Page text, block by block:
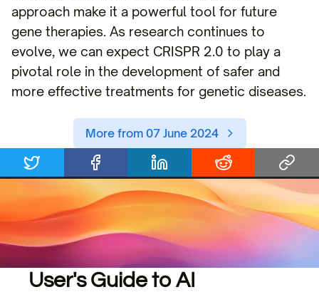
approach make it a powerful tool for future
gene therapies. As research continues to
evolve, we can expect CRISPR 2.0 to play a
pivotal role in the development of safer and
more effective treatments for genetic diseases.
More from 07 June 2024
User's Guide to AI